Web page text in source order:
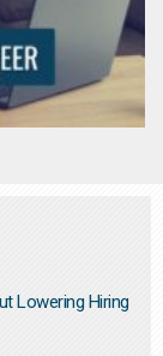
Lowering Hiring